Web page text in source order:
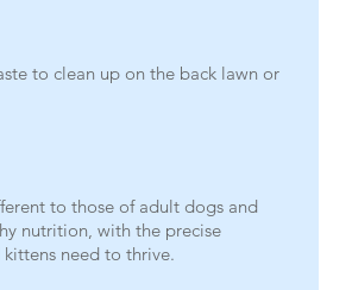
to clean up on the back lawn or
to those of adult dogs and
nutrition, with the precise
need to thrive.